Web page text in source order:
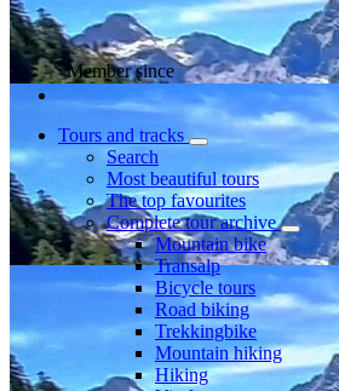
Member since
Tours and tracks
Search
Most beautiful tours
The top favourites
Complete tour archive
Mountain bike
Transalp
Bicycle tours
Road biking
Trekkingbike
Mountain hiking
Hiking